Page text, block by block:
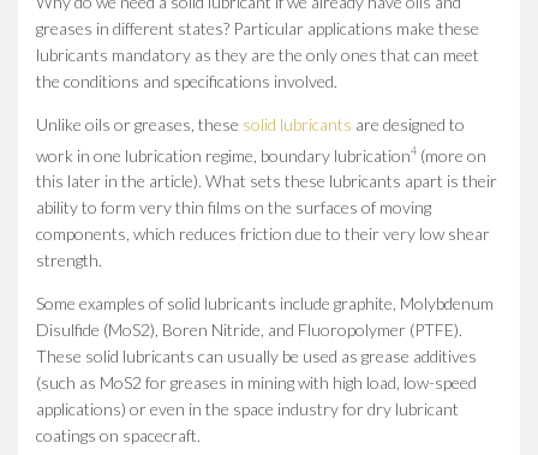
greases in different states? Particular applications make these
lubricants mandatory as they are the only ones that can meet
the conditions and specifications involved.
Unlike oils or greases, these solid lubricants are designed to
work in one lubrication regime, boundary lubrication4 (more on
this later in the article). What sets these lubricants apart is their
ability to form very thin films on the surfaces of moving
components, which reduces friction due to their very low shear
strength.
Some examples of solid lubricants include graphite, Molybdenum
Disulfide (MoS2), Boren Nitride, and Fluoropolymer (PTFE).
These solid lubricants can usually be used as grease additives
(such as MoS2 for greases in mining with high load, low-speed
applications) or even in the space industry for dry lubricant
coatings on spacecraft.